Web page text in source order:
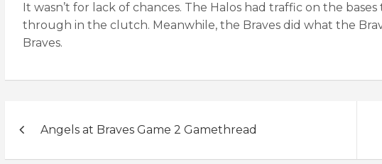
It wasn’t for lack of chances. The Halos had traffic on the
through in the clutch. Meanwhile, the Braves did what the
Braves.
navigation
Angels at Braves Game 2 Gamethread